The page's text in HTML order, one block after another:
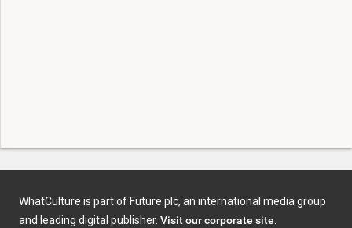
WhatCulture is part of Future plc, an international media group
and leading digital publisher. Visit our corporate site.